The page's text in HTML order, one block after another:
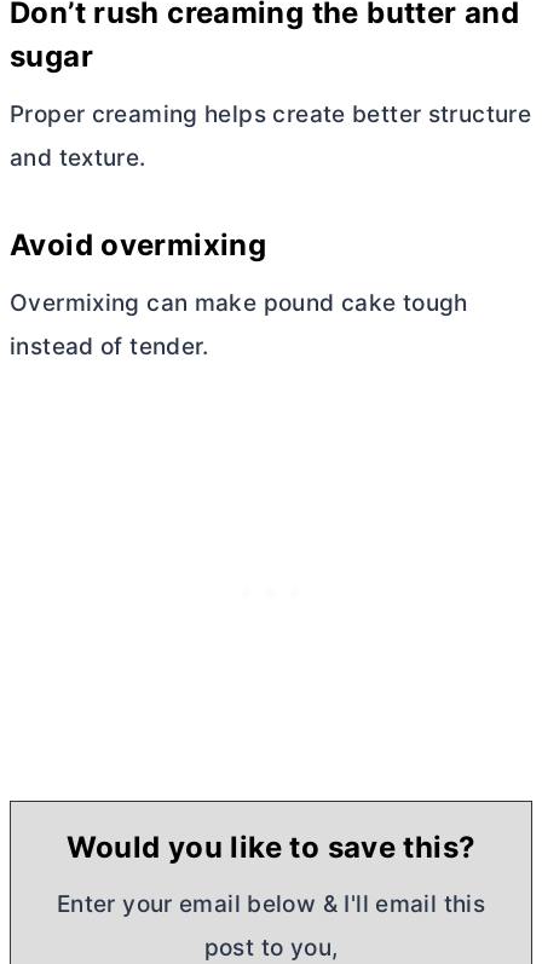
Don’t rush creaming the butter and
sugar
Proper creaming helps create better structure
and texture.
Avoid overmixing
Overmixing can make pound cake tough
instead of tender.
Would you like to save this?
Enter your email below & I'll email this
post to you,